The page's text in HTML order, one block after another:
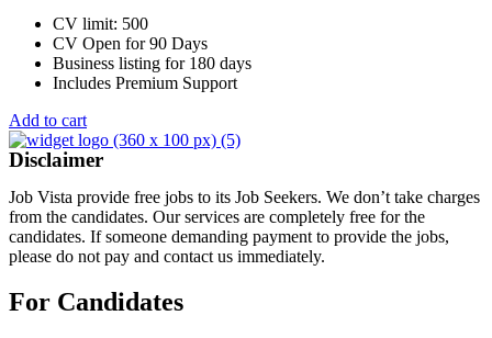
CV limit: 500
CV Open for 90 Days
Business listing for 180 days
Includes Premium Support
Add to cart
Disclaimer
Job Vista provide free jobs to its Job Seekers. We don’t take charges
from the candidates. Our services are completely free for the
candidates. If someone demanding payment to provide the jobs,
please do not pay and contact us immediately.
For Candidates